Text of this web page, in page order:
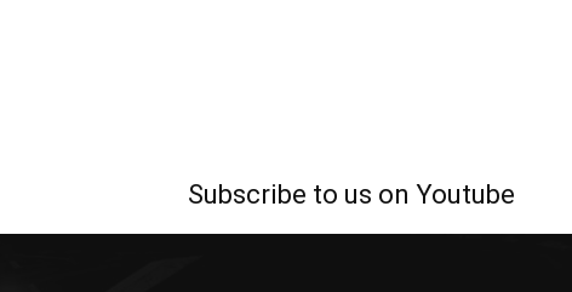
Subscribe to us on Youtube